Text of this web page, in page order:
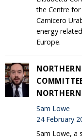
the Centre
Carnicero
energy
Europe.
Sam Lowe
24 February
Sam Lowe, a